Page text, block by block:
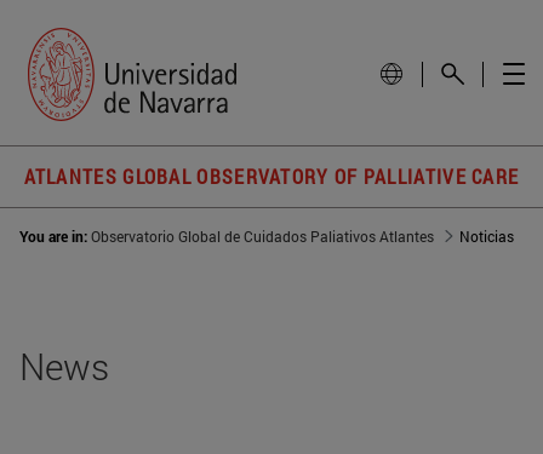
ATLANTES GLOBAL OBSERVATORY OF PALLIATIVE CARE
You are in:Observatorio Global de Cuidados Paliativos Atlantes Noticias
News